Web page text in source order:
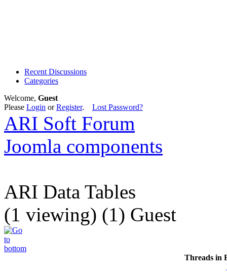
Recent Discussions
Categories
Welcome, Guest
Please Login orRegister. Lost Password?
ARI Soft Forum
Joomla components
ARI Data Tables
(1 viewing) (1) Guest
Threads in